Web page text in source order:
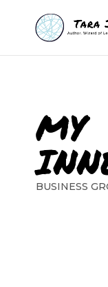
MY
BUSINESS